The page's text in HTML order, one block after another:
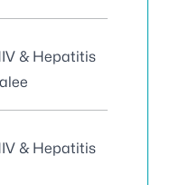
& Hepatitis
& Hepatitis